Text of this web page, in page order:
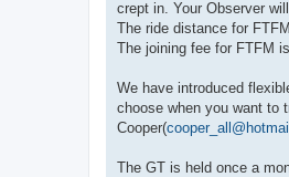
crept in. Your Observer
The ride distance for
The joining fee for FTFM
We have introduced
choose when you want to
Cooper(
The GT is held once a